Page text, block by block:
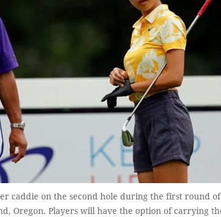
caddie on the second hole during the first round
Oregon. Players will have the option of carrying